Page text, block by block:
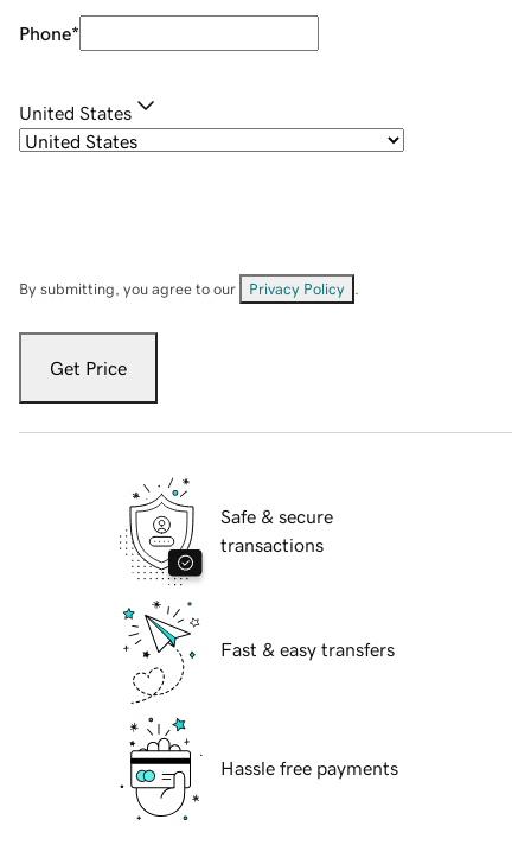
Phone*
United States
By submitting, you agree to our Privacy Policy
Get Price
Safe & secure
transactions
Fast & easy transfers
Hassle free payments